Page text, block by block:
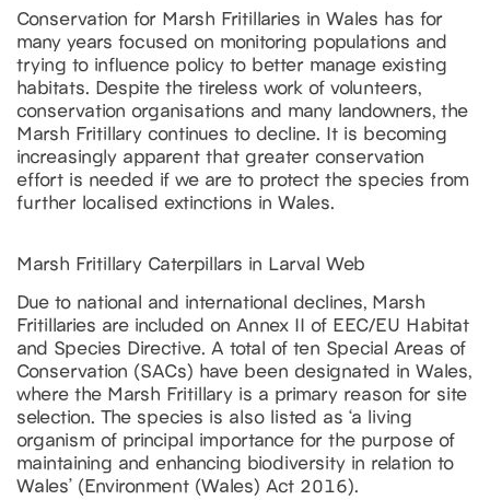
Conservation for Marsh Fritillaries in Wales has for
many years focused on monitoring populations and
trying to influence policy to better manage existing
habitats. Despite the tireless work of volunteers,
conservation organisations and many landowners, the
Marsh Fritillary continues to decline. It is becoming
increasingly apparent that greater conservation
effort is needed if we are to protect the species from
further localised extinctions in Wales.
Marsh Fritillary Caterpillars in Larval Web
Due to national and international declines, Marsh
Fritillaries are included on Annex II of EEC/EU Habitat
and Species Directive. A total of ten Special Areas of
Conservation (SACs) have been designated in Wales,
where the Marsh Fritillary is a primary reason for site
selection. The species is also listed as ‘a living
organism of principal importance for the purpose of
maintaining and enhancing biodiversity in relation to
Wales’ (Environment (Wales) Act 2016).